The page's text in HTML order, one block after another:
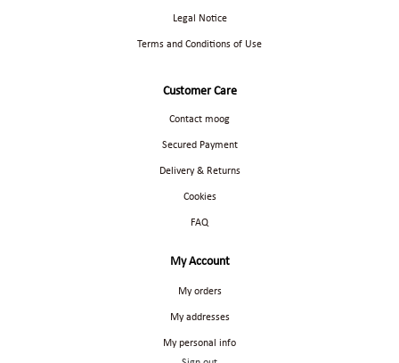
Legal Notice
Terms and Conditions of Use
Customer Care
Contact moog
Secured Payment
Delivery & Returns
Cookies
FAQ
My Account
My orders
My addresses
My personal info